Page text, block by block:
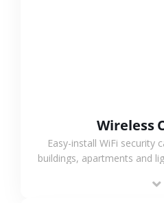
Wireless
Easy-install WiFi security
buildings, apartments and
surveillance